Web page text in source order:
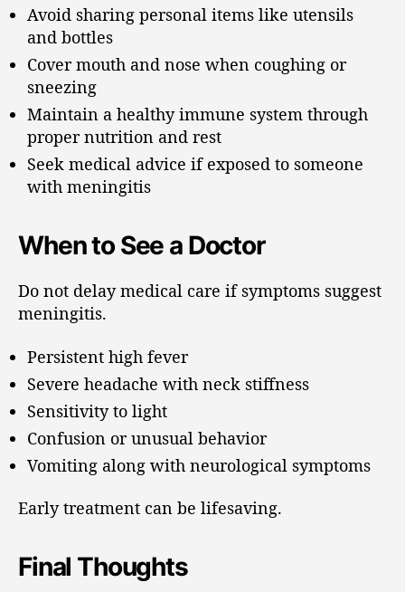
Avoid sharing personal items like utensils
and bottles
Cover mouth and nose when coughing or
sneezing
Maintain a healthy immune system through
proper nutrition and rest
Seek medical advice if exposed to someone
with meningitis
When to See a Doctor
Do not delay medical care if symptoms suggest
meningitis.
Persistent high fever
Severe headache with neck stiffness
Sensitivity to light
Confusion or unusual behavior
Vomiting along with neurological symptoms
Early treatment can be lifesaving.
Final Thoughts